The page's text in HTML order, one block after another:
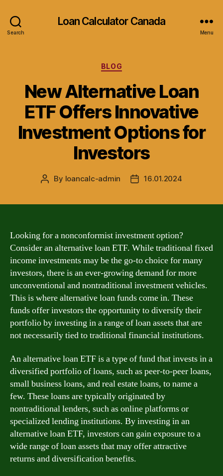
Search
Loan Calculator Canada
Menu
Categories
BLOG
New Alternative Loan
ETF Offers Innovative
Investment Options for
Investors
Post
By loancalc-admin
Post16.01.2024
Looking for a nonconformist investment option?
Consider an alternative loan ETF. While traditional fixed
income investments may be the go-to choice for many
investors, there is an ever-growing demand for more
unconventional and nontraditional investment vehicles.
This is where alternative loan funds come in. These
funds offer investors the opportunity to diversify their
portfolio by investing in a range of loan assets that are
not necessarily tied to traditional financial institutions.
An alternative loan ETF is a type of fund that invests in a
diversified portfolio of loans, such as peer-to-peer loans,
small business loans, and real estate loans, to name a
few. These loans are typically originated by
nontraditional lenders, such as online platforms or
specialized lending institutions. By investing in an
alternative loan ETF, investors can gain exposure to a
wide range of loan assets that may offer attractive
returns and diversification benefits.